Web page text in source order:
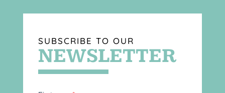
SUBSCRIBE TO OUR
NEWSLETTER